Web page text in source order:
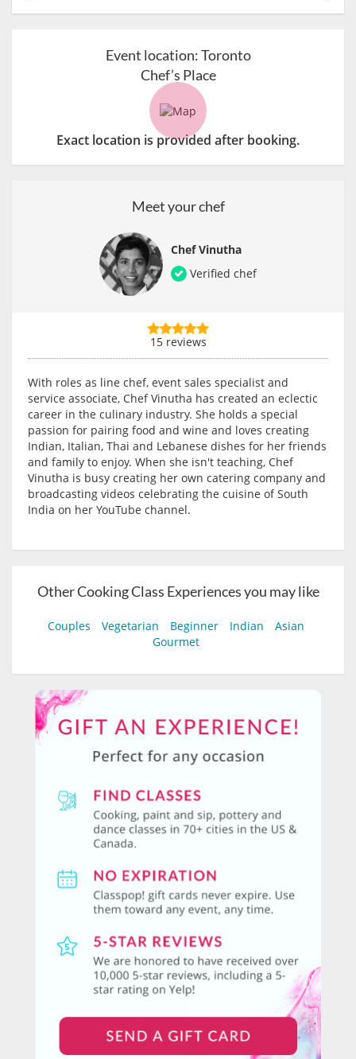
Event location:Toronto
Chef’s Place
Exact location is provided after booking.
Meet your chef
Chef Vinutha
Verified chef
15 reviews
With roles as line chef, event sales specialist and
service associate, Chef Vinutha has created an eclectic
career in the culinary industry. She holds a special
passion for pairing food and wine and loves creating
Indian, Italian, Thai and Lebanese dishes for her friends
and family to enjoy. When she isn't teaching, Chef
Vinutha is busy creating her own catering company and
broadcasting videos celebrating the cuisine of South
India on her YouTube channel.
Other Cooking Class Experiences you may like
Couples Vegetarian Beginner Indian
Asian
Gourmet